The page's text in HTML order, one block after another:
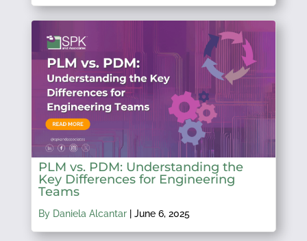
PLM vs. PDM: Understanding the
Key Differences for Engineering
Teams
By Daniela Alcantar| June 6, 2025